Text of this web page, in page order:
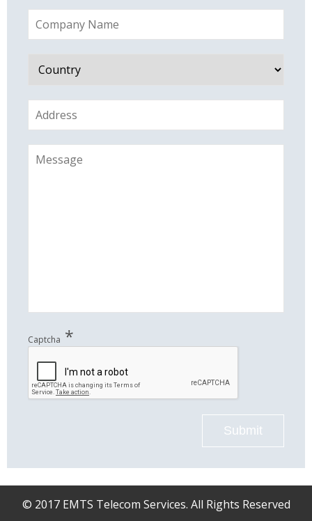
Captcha *
Submit
© 2017 EMTS Telecom Services. All Rights Reserved